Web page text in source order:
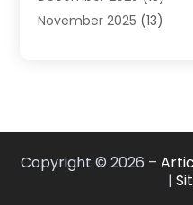
Custom Home Builder
Electrician | Home
(12)
November 2025 (13)
May 2025(6)
Copyright © 2026 –
|